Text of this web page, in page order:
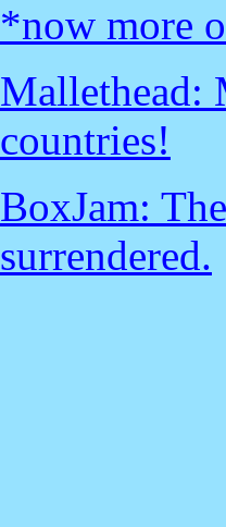
*now more
Mallethead:
countries!
BoxJam:
surrendered.